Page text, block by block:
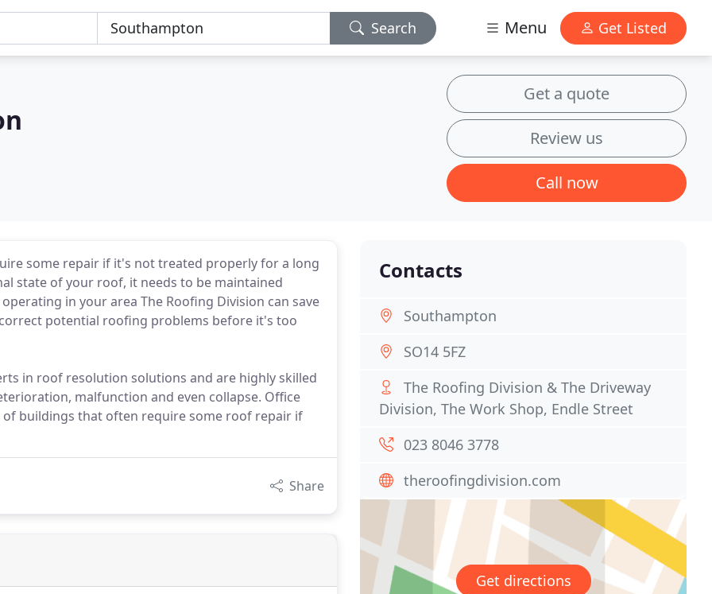
Search Menu Get Listed
Get a quote
Review us
Call now
some repair if it's not treated properly for a long
state of your roof, it needs to be maintained
in your area The Roofing Division can save
potential roofing problems before it's too
in roof resolution solutions and are highly skilled
malfunction and even collapse. Office
buildings that often require some roof repair if
Share
Contacts
Southampton
SO14 5FZ
The Roofing Division & The Driveway
Division, The Work Shop, Endle Street
023 8046 3778
theroofingdivision.com
Get directions